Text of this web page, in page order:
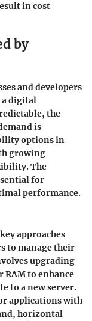
in cost
by
and developers
a digital
the
is
options in
growing
The
for
performance.
approaches
to manage their
upgrading
RAM to enhance
to a new server.
applications with
horizontal